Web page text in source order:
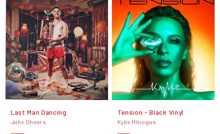
Last Man Dancing
Jake Shears
Tension - Black Vinyl
Kylie Minogue